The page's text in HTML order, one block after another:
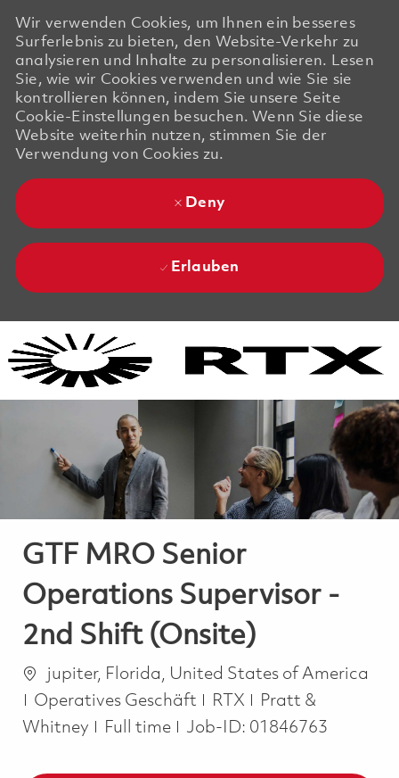
Wir verwenden Cookies, um Ihnen ein besseres
Surferlebnis zu bieten, den Website-Verkehr zu
analysieren und Inhalte zu personalisieren. Lesen
Sie, wie wir Cookies verwenden und wie Sie sie
kontrollieren können, indem Sie unsere Seite
Cookie-Einstellungen besuchen. Wenn Sie diese
Website weiterhin nutzen, stimmen Sie der
Verwendung von Cookies zu.
Deny
Erlauben
GTF MRO Senior
Operations Supervisor -
2nd Shift (Onsite)
Ortjupiter, Florida, United States of America
Kategorie
Operatives Geschäft RTX
Pratt &
Whitney
Job Type
Full time Job-ID: 01846763